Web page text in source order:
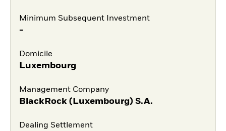
Minimum Subsequent Investment
-
Domicile
Luxembourg
Management Company
BlackRock (Luxembourg) S.A.
Dealing Settlement